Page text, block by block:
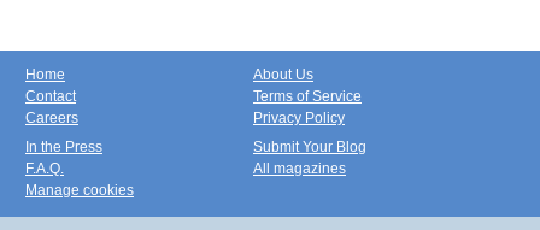
Home
Contact
Careers
About Us
Terms of Service
Privacy Policy
In the Press
F.A.Q.
Manage cookies
Submit Your Blog
All magazines